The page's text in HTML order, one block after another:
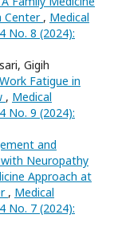
Center , Medical
No. 8 (2024):
Gigih
Fatigue in
, Medical
No. 9 (2024):
and
Neuropathy
Approach at
, Medical
No. 7 (2024):